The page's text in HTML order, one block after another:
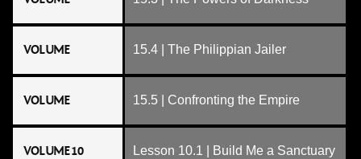
VOLUME 15.4 | The Philippian Jailer
VOLUME 15.5 | Confronting the Empire
VOLUME 10 Lesson 10.1 | Build Me a Sanctuary